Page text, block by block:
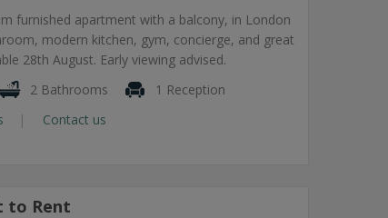
furnished apartment with a balcony, in London
modern kitchen, gym, concierge, and great
28th August. Early viewing advised.
2 Bathrooms
1 Reception
Contact us
to Rent